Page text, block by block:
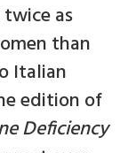
as
than
Italian
edition of
Deficiency